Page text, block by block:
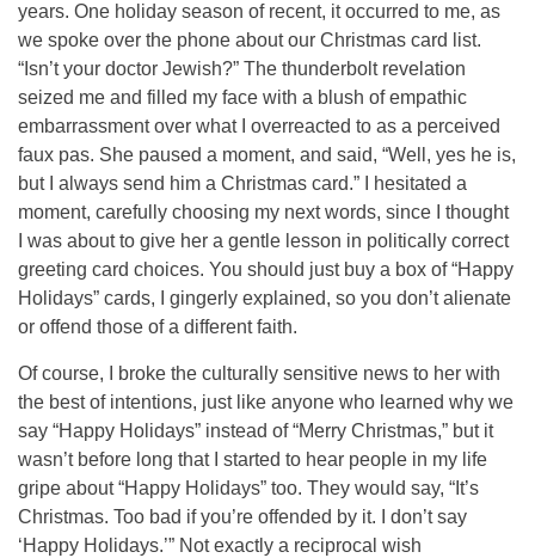
years. One holiday season of recent, it occurred to me, as
we spoke over the phone about our Christmas card list.
“Isn’t your doctor Jewish?” The thunderbolt revelation
seized me and filled my face with a blush of empathic
embarrassment over what I overreacted to as a perceived
faux pas. She paused a moment, and said, “Well, yes he is,
but I always send him a Christmas card.” I hesitated a
moment, carefully choosing my next words, since I thought
I was about to give her a gentle lesson in politically correct
greeting card choices. You should just buy a box of “Happy
Holidays” cards, I gingerly explained, so you don’t alienate
or offend those of a different faith.
Of course, I broke the culturally sensitive news to her with
the best of intentions, just like anyone who learned why we
say “Happy Holidays” instead of “Merry Christmas,” but it
wasn’t before long that I started to hear people in my life
gripe about “Happy Holidays” too. They would say, “It’s
Christmas. Too bad if you’re offended by it. I don’t say
‘Happy Holidays.’” Not exactly a reciprocal wish